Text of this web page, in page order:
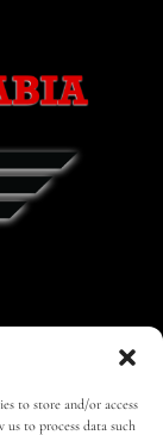
to store and/or access
to process data such
CLUB